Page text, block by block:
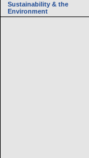
Sustainability & the
Environment